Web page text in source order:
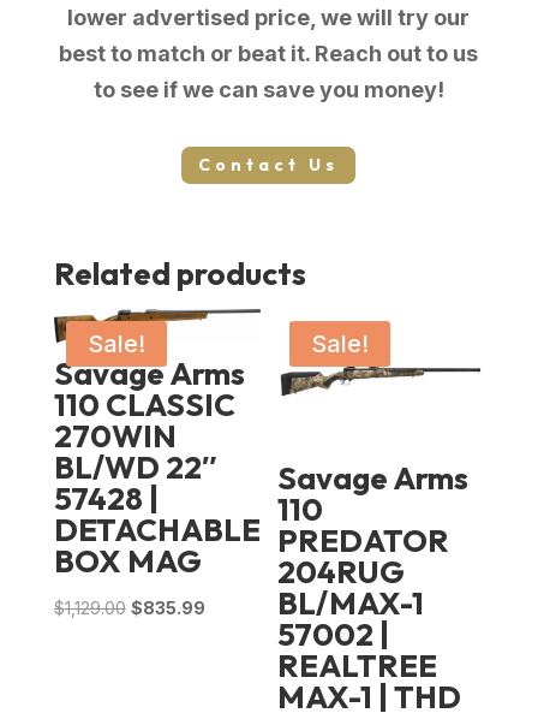
TUBES
F,M,IC
quantity
lower advertised price, we will try our
best to match or beat it. Reach out to us
to see if we can save you money!
Contact Us
Related products
Sale!
Savage Arms
110 CLASSIC
270WIN
BL/WD 22″
57428 |
DETACHABLE
BOX MAG
$1,129.00 Original
$835.99Current
Sale!
Savage Arms
110
PREDATOR
204RUG
BL/MAX-1
57002 |
REALTREE
MAX-1 | THD